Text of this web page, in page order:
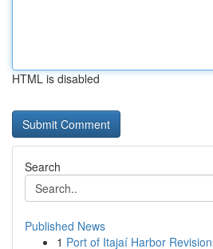
HTML is disabled
Search
Published News
1 Port of Itajaí Harbor